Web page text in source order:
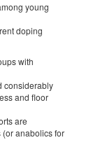
young
doping
with
considerably
and floor
are
anabolics for